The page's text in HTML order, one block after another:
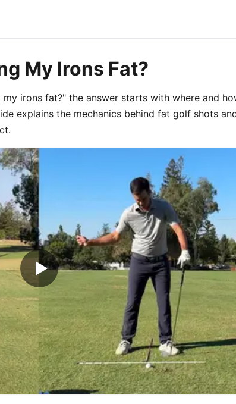
My Irons Fat?
irons fat?" the answer starts with where and
explains the mechanics behind fat golf shots